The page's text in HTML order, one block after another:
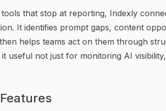
that stop at reporting, Indexly
It identifies prompt gaps, content
helps teams act on them through
it useful not just for monitoring AI